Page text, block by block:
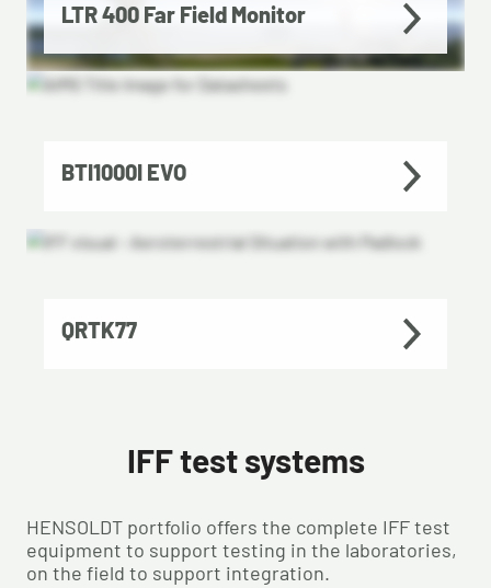
LTR 400 Far Field Monitor
BTI1000I EVO
QRTK77
IFF test systems
HENSOLDT portfolio offers the complete IFF test
equipment to support testing in the laboratories,
on the field to support integration.